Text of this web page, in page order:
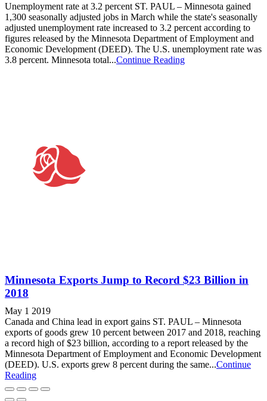
Unemployment rate at 3.2 percent ST. PAUL – Minnesota gained
1,300 seasonally adjusted jobs in March while the state's seasonally
adjusted unemployment rate increased to 3.2 percent according to
figures released by the Minnesota Department of Employment and
Economic Development (DEED). The U.S. unemployment rate was
3.8 percent. Minnesota total...Continue Reading
Minnesota Exports Jump to Record $23 Billion in
2018
May 1 2019
Canada and China lead in export gains ST. PAUL – Minnesota
exports of goods grew 10 percent between 2017 and 2018, reaching
a record high of $23 billion, according to a report released by the
Minnesota Department of Employment and Economic Development
(DEED). U.S. exports grew 8 percent during the same...Continue
Reading